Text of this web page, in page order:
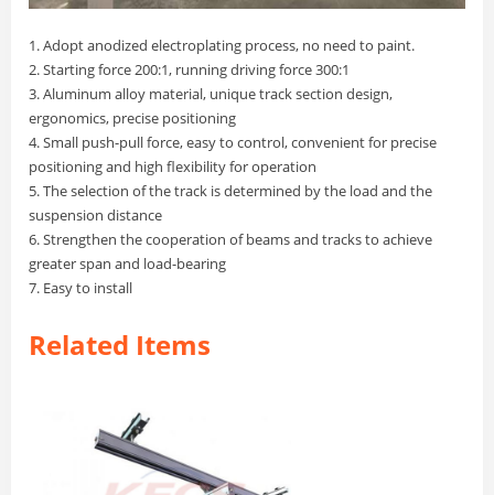
1. Adopt anodized electroplating process, no need to paint.
2. Starting force 200:1, running driving force 300:1
3. Aluminum alloy material, unique track section design,
ergonomics, precise positioning
4. Small push-pull force, easy to control, convenient for precise
positioning and high flexibility for operation
5. The selection of the track is determined by the load and the
suspension distance
6. Strengthen the cooperation of beams and tracks to achieve
greater span and load-bearing
7. Easy to install
Related Items